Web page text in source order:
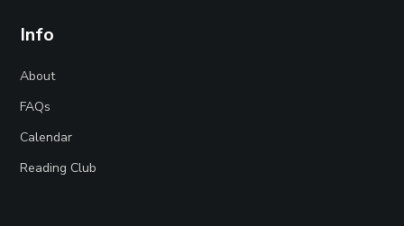
Info
About
FAQs
Calendar
Reading Club